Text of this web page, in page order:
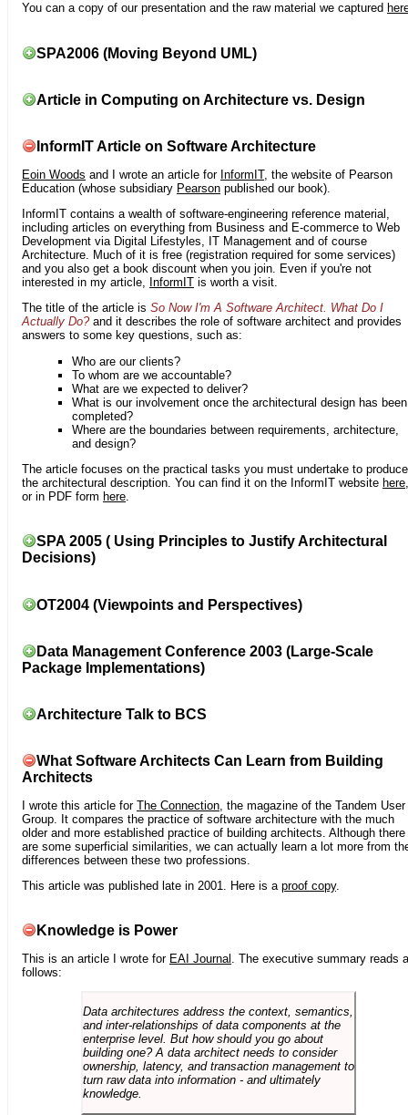
You can a copy of our presentation and the raw material we captured
SPA2006 (Moving Beyond UML)
Article in Computing on Architecture vs. Design
InformIT Article on Software Architecture
Eoin Woods and I wrote an article for InformIT, the website of Pearson
Education (whose subsidiary Pearson published our book).
InformIT contains a wealth of software-engineering reference material,
including articles on everything from Business and E-commerce to Web
Development via Digital Lifestyles, IT Management and of course
Architecture. Much of it is free (registration required for some services)
and you also get a book discount when you join. Even if you're not
interested in my article, InformIT is worth a visit.
The title of the article is So Now I'm A Software Architect. What Do I
Actually Do?and it describes the role of software architect and provides
answers to some key questions, such as:
Who are our clients?
To whom are we accountable?
What are we expected to deliver?
What is our involvement once the architectural design has been
completed?
Where are the boundaries between requirements, architecture,
and design?
The article focuses on the practical tasks you must undertake to produce
the architectural description. You can find it on the InformIT website here
or in PDF form here
SPA 2005 ( Using Principles to Justify Architectural
Decisions)
OT2004 (Viewpoints and Perspectives)
Data Management Conference 2003 (Large-Scale
Package Implementations)
Architecture Talk to BCS
What Software Architects Can Learn from Building
Architects
I wrote this article for The Connection , the magazine of the Tandem User
Group. It compares the practice of software architecture with the much
older and more established practice of building architects. Although there
are some superficial similarities, we can actually learn a lot more from
differences between these two professions.
This article was published late in 2001. Here is a proof copy.
Knowledge is Power
This is an article I wrote for EAI Journal . The executive summary reads
follows:
Data architectures address the context, semantics,
and inter-relationships of data components at the
enterprise level. But how should you go about
building one? A data architect needs to consider
ownership, latency, and transaction management to
turn raw data into information - and ultimately
knowledge.